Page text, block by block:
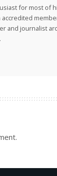
for most of
accredited
and journalist